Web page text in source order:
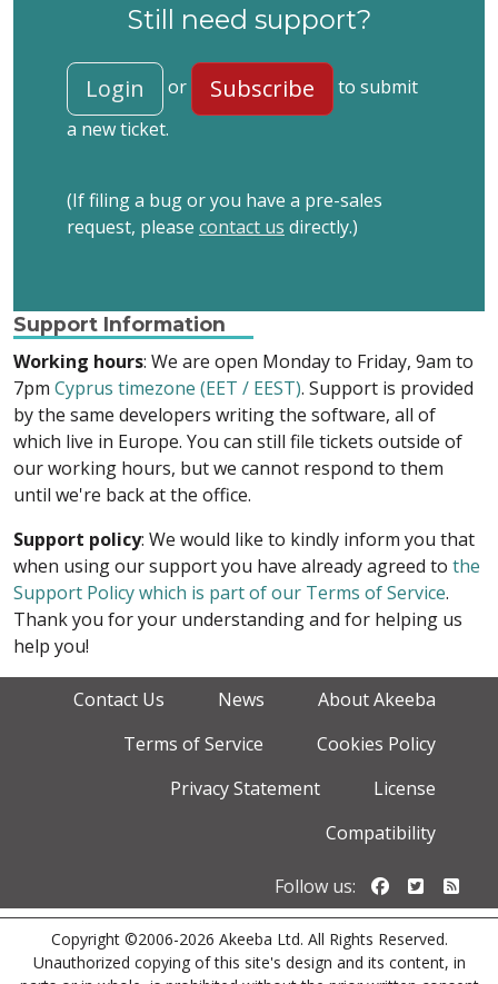
Still need support?
Login or Subscribe
to submit
a new ticket.
(If filing a bug or you have a pre-sales
request, please contact us directly.)
Support Information
Working hours: We are open Monday to Friday, 9am to
7pm Cyprus timezone (EET / EEST). Support is provided
by the same developers writing the software, all of
which live in Europe. You can still file tickets outside of
our working hours, but we cannot respond to them
until we're back at the office.
Support policy: We would like to kindly inform you that
when using our support you have already agreed to the
Support Policy which is part of our Terms of Service.
Thank you for your understanding and for helping us
help you!
Contact Us News
About Akeeba
Terms of Service
Cookies Policy
Privacy Statement
License
Compatibility
Follow us: Follow us
Copyright ©2006-2026 Akeeba Ltd. All Rights Reserved.
Unauthorized copying of this site's design and its content, in